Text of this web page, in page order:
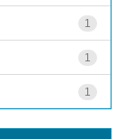
1
1
1